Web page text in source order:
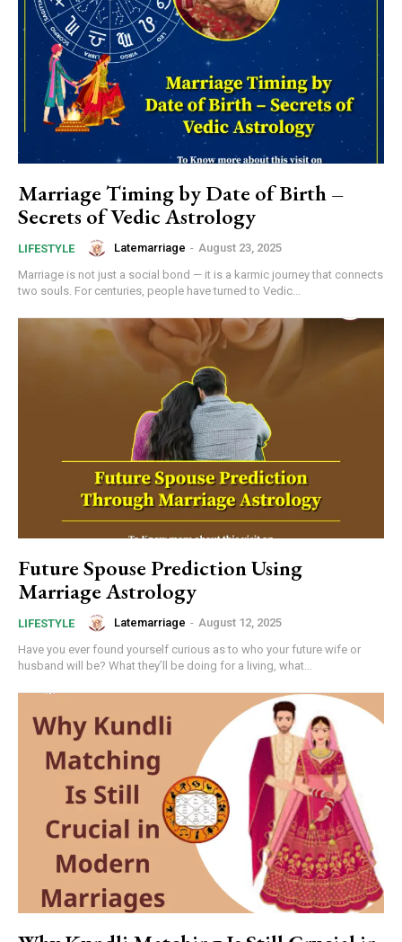
Marriage Timing by Date of Birth –
Secrets of Vedic Astrology
LIFESTYLE Latemarriage - August 23, 2025
Marriage is not just a social bond — it is a karmic journey that connects
two souls. For centuries, people have turned to Vedic...
Future Spouse Prediction Using
Marriage Astrology
LIFESTYLE Latemarriage - August 12, 2025
Have you ever found yourself curious as to who your future wife or
husband will be? What they’ll be doing for a living, what...